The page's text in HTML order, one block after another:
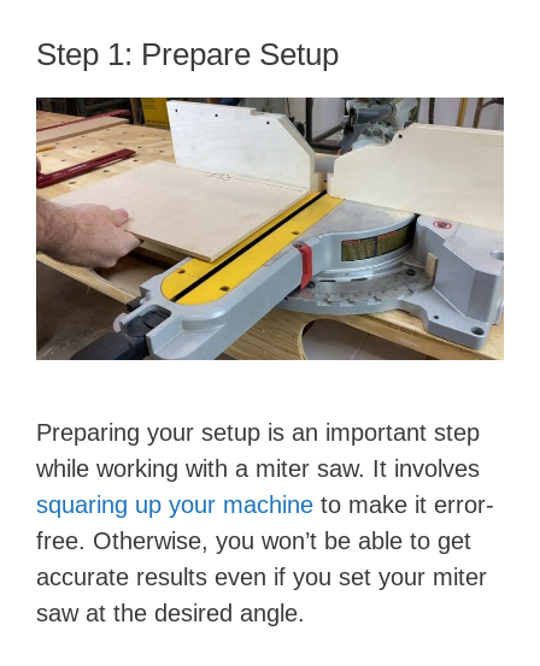
Step 1: Prepare Setup
Preparing your setup is an important step
while working with a miter saw. It involves
squaring up your machine to make it error-
free. Otherwise, you won’t be able to get
accurate results even if you set your miter
saw at the desired angle.